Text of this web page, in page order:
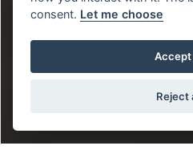
consent. Let me choose
Accept
Reject